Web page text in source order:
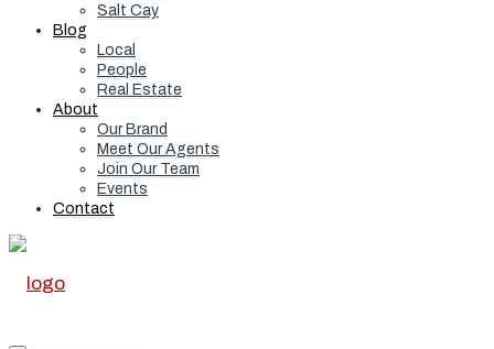
Salt Cay
Blog
Local
People
Real Estate
About
Our Brand
Meet Our Agents
Join Our Team
Events
Contact